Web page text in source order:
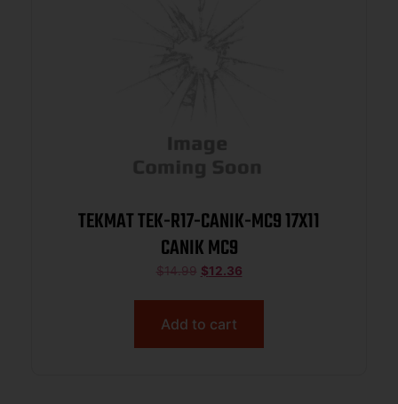
TEKMAT TEK-R17-CANIK-MC9 17X11
CANIK MC9
$14.99 $12.36
Add to cart